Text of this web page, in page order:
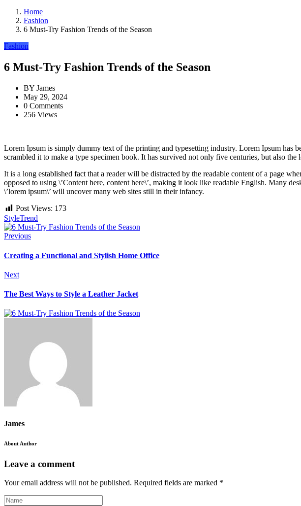
Home
Fashion
6 Must-Try Fashion Trends of the Season
Fashion
6 Must-Try Fashion Trends of the Season
BY James
May 29, 2024
0 Comments
256 Views
Lorem Ipsum is simply dummy text of the printing and typesetting industry. Lorem Ipsum has
scrambled it to make a type specimen book. It has survived not only five centuries, but also
It is a long established fact that a reader will be distracted by the readable content of a page
opposed to using \’Content here, content here\’, making it look like readable English. Many
\’lorem ipsum\’ will uncover many web sites still in their infancy.
Post Views: 173
StyleTrend
Previous
Creating a Functional and Stylish Home Office
Next
The Best Ways to Style a Leather Jacket
James
About Author
Leave a comment
Your email address will not be published. Required fields are marked *